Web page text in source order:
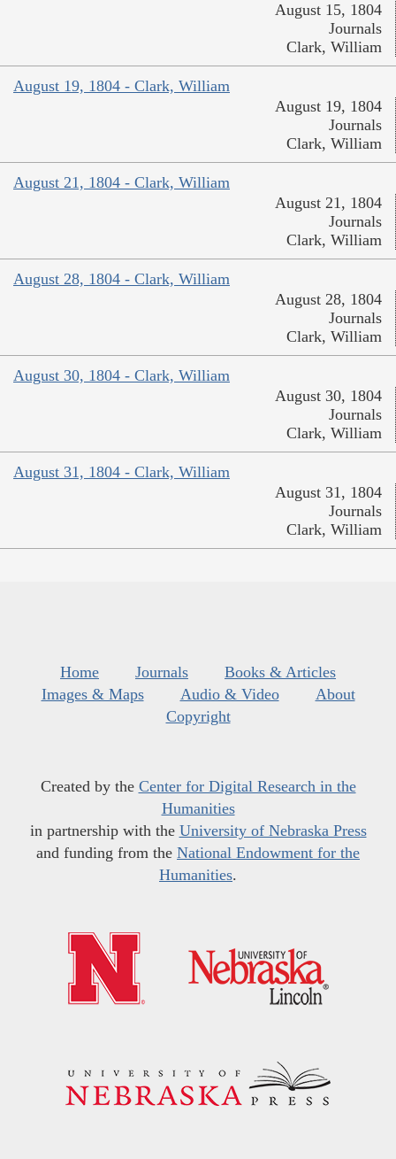
August 15, 1804
Journals
Clark, William
August 19, 1804 - Clark, William
August 19, 1804
Journals
Clark, William
August 21, 1804 - Clark, William
August 21, 1804
Journals
Clark, William
August 28, 1804 - Clark, William
August 28, 1804
Journals
Clark, William
August 30, 1804 - Clark, William
August 30, 1804
Journals
Clark, William
August 31, 1804 - Clark, William
August 31, 1804
Journals
Clark, William
Home Journals
Books & Articles
Images & Maps
Audio & Video
About
Copyright
Created by the Center for Digital Research in the
Humanities
in partnership with the University of Nebraska Press
and funding from the National Endowment for the
Humanities.